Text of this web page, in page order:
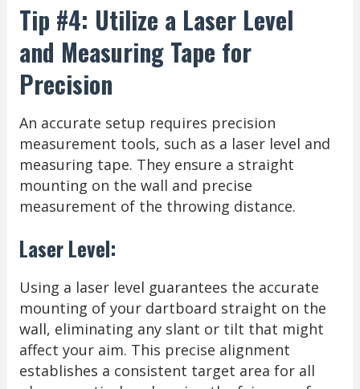
Tip #4: Utilize a Laser Level
and Measuring Tape for
Precision
An accurate setup requires precision
measurement tools, such as a laser level and
measuring tape. They ensure a straight
mounting on the wall and precise
measurement of the throwing distance.
Laser Level:
Using a laser level guarantees the accurate
mounting of your dartboard straight on the
wall, eliminating any slant or tilt that might
affect your aim. This precise alignment
establishes a consistent target area for all